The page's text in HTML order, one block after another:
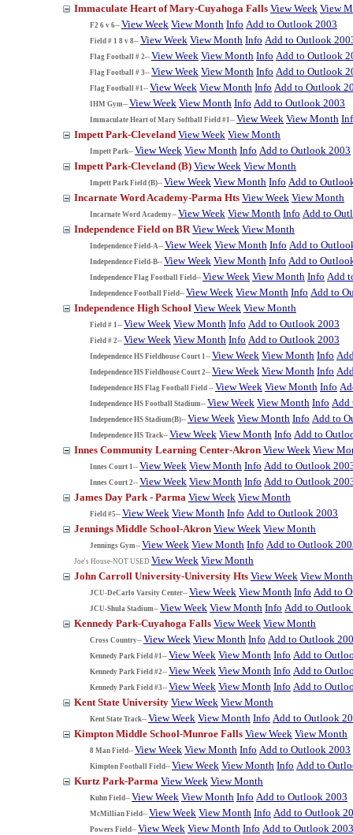
Immaculate Heart of Mary-Cuyahoga Falls View Week View
F2 6 v 6-- View Week View Month Info Add to Outlook 2003
Field # 1 8 v 8-- View Week View Month Info Add to Outlook
Flag Football # 2-- View Week View Month Info Add to Outlook
Flag Football # 3-- View Week View Month Info Add to Outlook
Flag Football #1-- View Week View Month Info Add to Outlook
IHM Gym-- View Week View Month Info Add to Outlook 2003
Immaculate Heart of Mary Softball Field #1-- View Week View Month
Impett Park-Cleveland View Week View Month
Impett Park-- View Week View Month Info Add to Outlook 2003
Impett Park-Cleveland (B) View Week View Month
Impett Park Field (B)-- View Week View Month Info Add to
Incarnate Word Academy-Parma Hts View Week View Month
Incarnate Word Academy-- View Week View Month Info Add to
Independence Field on BR View Week View Month
Independence Field-A-- View Week View Month Info Add to
Independence Field-B-- View Week View Month Info Add to
Independence Flag Football Field-- View Week View Month Info Add
Independence Football Field-- View Week View Month Info Add to
Independence High School View Week View Month
Field # 1-- View Week View Month Info Add to Outlook 2003
Field # 2-- View Week View Month Info Add to Outlook 2003
Independence HS Fieldhouse Court 1-- View Week View Month Info
Independence HS Fieldhouse Court 2-- View Week View Month Info
Independence HS Flag Football Field -- View Week View Month Info
Independence HS Football Stadium-- View Week View Month Info Add
Independence HS Stadium(B)-- View Week View Month Info Add to
Independence HS Track-- View Week View Month Info Add to
Innes Community Learning Center-Akron View Week View
Innes Court 1-- View Week View Month Info Add to Outlook
Innes Court 2-- View Week View Month Info Add to Outlook
James Day Park - Parma View Week View Month
Field #5-- View Week View Month Info Add to Outlook 2003
Jennings Middle School-Akron View Week View Month
Jennings Gym-- View Week View Month Info Add to Outlook
Joe's House-NOT USED View Week View Month
John Carroll University-University Hts View Week View Month
JCU-DeCarlo Varsity Center-- View Week View Month Info Add to
JCU-Shula Stadium-- View Week View Month Info Add to
Kennedy Park-Cuyahoga Falls View Week View Month
Cross Country-- View Week View Month Info Add to Outlook
Kennedy Park Field #1-- View Week View Month Info Add to
Kennedy Park Field #2-- View Week View Month Info Add to
Kennedy Park Field #3-- View Week View Month Info Add to
Kent State University View Week View Month
Kent State Track-- View Week View Month Info Add to Outlook
Kimpton Middle School-Munroe Falls View Week View Month
8 Man Field-- View Week View Month Info Add to Outlook 2003
Kimpton Football Field-- View Week View Month Info Add to
Kurtz Park-Parma View Week View Month
Kuhn Field-- View Week View Month Info Add to Outlook 2003
McMillian Field-- View Week View Month Info Add to Outlook
Powers Field-- View Week View Month Info Add to Outlook 2003